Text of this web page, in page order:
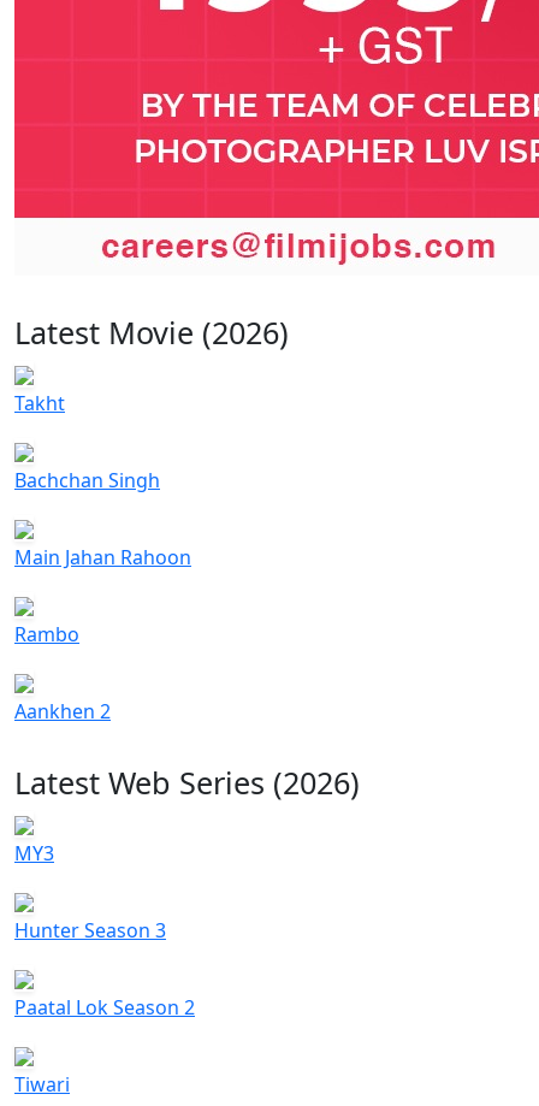
Latest Movie (2026)
Takht
Bachchan Singh
Main Jahan Rahoon
Rambo
Aankhen 2
Latest Web Series (2026)
MY3
Hunter Season 3
Paatal Lok Season 2
Tiwari